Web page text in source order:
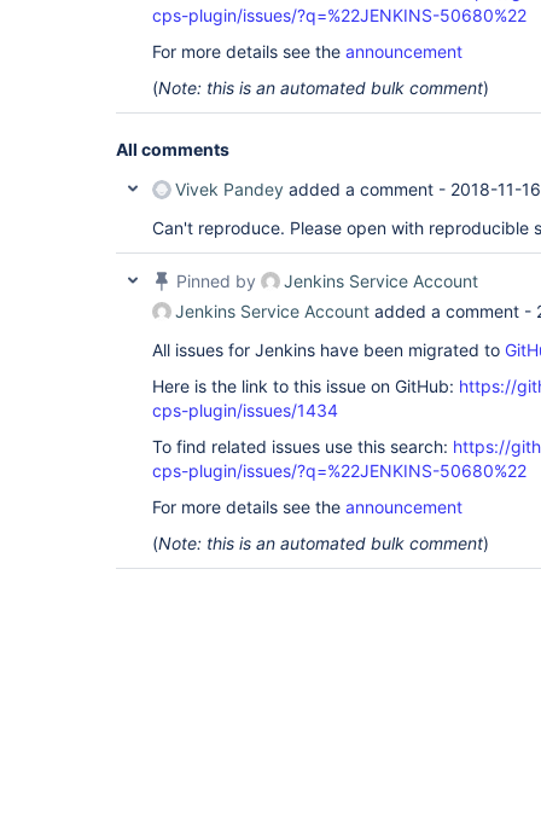
cps-plugin/issues/?q=%22JENKINS-50680%22
For more details see the announcement
(Note: this is an automated bulk comment)
All comments
Vivek Pandey added a comment - 2018-11-
Can't reproduce. Please open with reproducible
Pinned by
Jenkins Service Account
Jenkins Service Account added a comment -
All issues for Jenkins have been migrated to
Here is the link to this issue on GitHub: https://
cps-plugin/issues/1434
To find related issues use this search: https://
cps-plugin/issues/?q=%22JENKINS-50680%22
For more details see the announcement
(Note: this is an automated bulk comment)